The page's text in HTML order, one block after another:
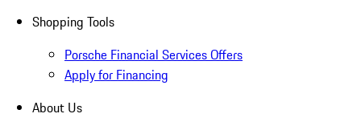
Shopping Tools
Porsche Financial Services Offers
Apply for Financing
About Us